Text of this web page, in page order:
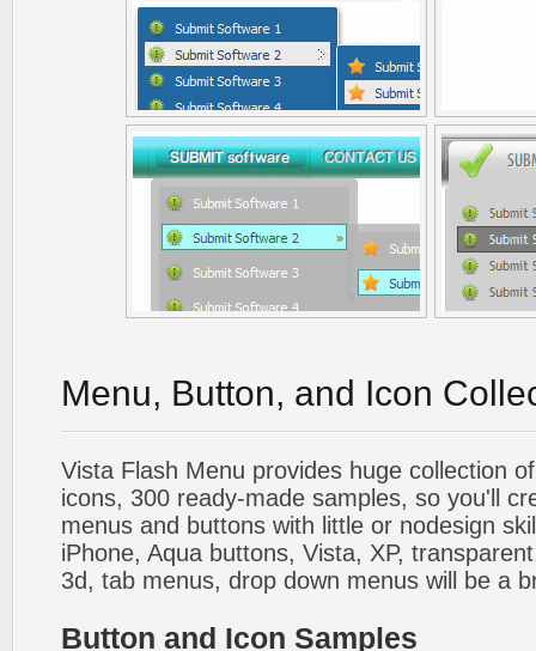
Menu, Button, and Icon
Vista Flash Menu provides huge collection
icons, 300 ready-made samples, so you'll
menus and buttons with little or nodesign
iPhone, Aqua buttons, Vista, XP,
3d, tab menus, drop down menus will be a
Button and Icon Samples